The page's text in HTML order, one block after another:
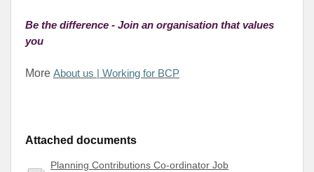
Be the difference - Join an organisation that values
you
More About us | Working for BCP
Attached documents
Planning Contributions Co-ordinator Job